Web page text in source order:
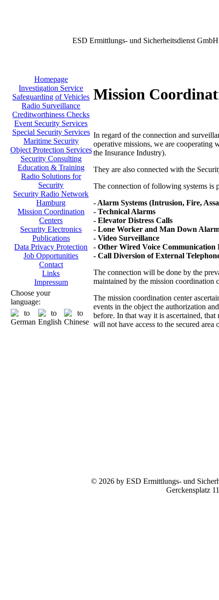
ESD Ermittlungs- und Sicherheitsdienst GmbH
Homepage
Investigation Service
Safeguarding of Vehicles
Radio Surveillance
Creditworthiness Checks
Event Security Services
Special Security Services
Maritime Security
Object Protection Services
Security Consulting
Education & Training
Radio Solutions for
Security
Security Radio Network
Hamburg
Mission Coordination
Centers
Security Electronics
Publications
Data Privacy Protection
Job Opportunities
Contact
Links
Impressum
Choose your
language:
Mission
In regard of the connection and
operative missions, we are
the Insurance Industry).
They are also connected with the
The connection of following systems
- Alarm Systems (Intrusion, Fire,
- Technical Alarms
- Elevator Distress Calls
- Lone Worker and Man Down
- Video Surveillance
- Other Wired Voice Communication
- Call Diversion of External
The connection will be done by the
maintained by the mission coordination
The mission coordination center
events in the object the authorization
before. In that way it is ascertained, that
will not have access to the secured area
© 2026 by ESD Ermittlungs- und
Gerckensplatz